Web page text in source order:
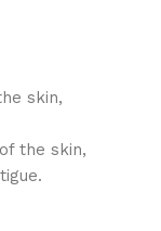
skin,
the skin,